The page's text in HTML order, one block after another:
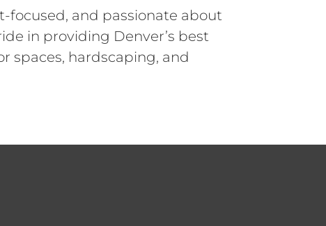
focused, and passionate about
in providing Denver’s best
spaces, hardscaping, and